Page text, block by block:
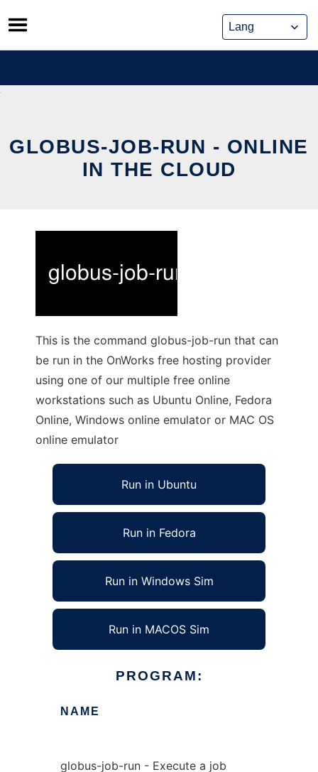
Skip
to
content
GLOBUS-JOB-RUN - ONLINE
IN THE CLOUD
This is the command globus-job-run that can
be run in the OnWorks free hosting provider
using one of our multiple free online
workstations such as Ubuntu Online, Fedora
Online, Windows online emulator or MAC OS
online emulator
Run in Ubuntu
Run in Fedora
Run in Windows Sim
Run in MACOS Sim
PROGRAM:
NAME
globus-job-run - Execute a job